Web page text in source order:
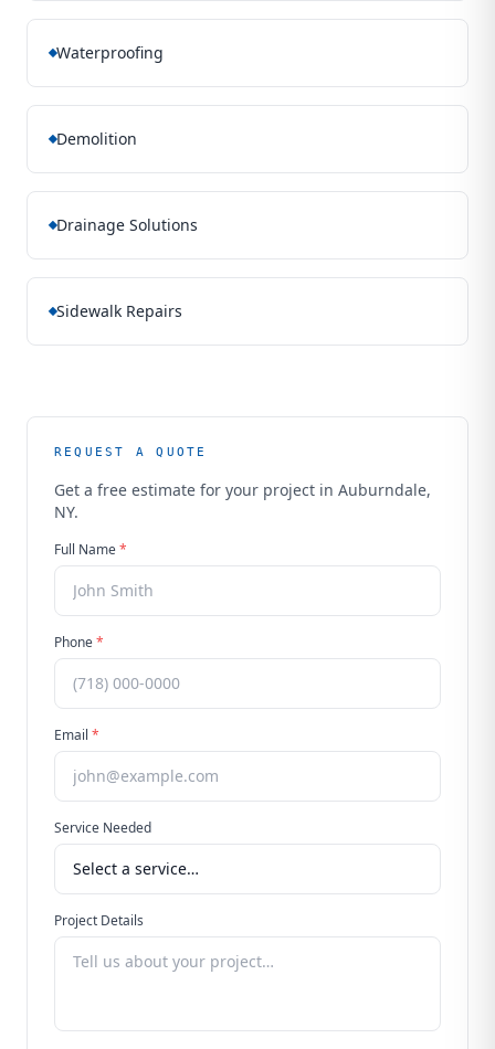
Waterproofing
Demolition
Drainage Solutions
Sidewalk Repairs
REQUEST A QUOTE
Get a free estimate for your project in Auburndale,
NY.
Full Name*
Phone*
Email *
Service Needed
Project Details